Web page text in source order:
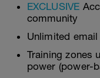
EXCLUSIVE
community
Unlimited
Training zones
power (power-